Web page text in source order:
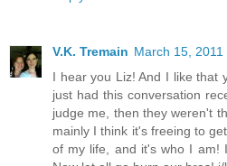
V.K. Tremain March 15, 2011
I hear you Liz! And I like that
just had this conversation
judge me, then they weren't
mainly I think it's freeing to
of my life, and it's who I am!